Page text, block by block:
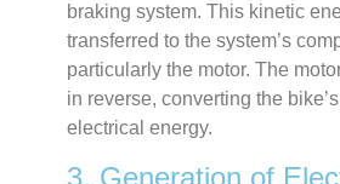
braking system. This kinetic
transferred to the system’s
particularly the motor. The
in reverse, converting the
electrical energy.
3. Generation of